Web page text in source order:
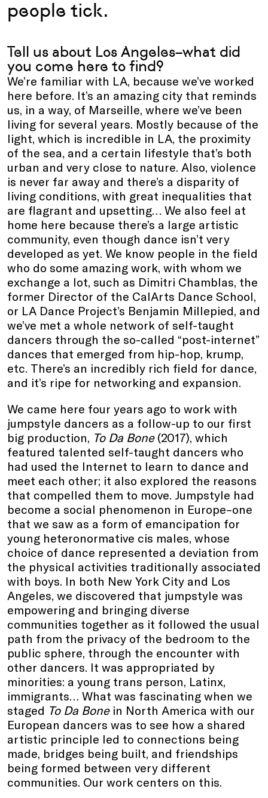
people tick.
Tell us about Los Angeles–what did
you come here to find?
We’re familiar with LA, because we’ve worked
here before. It’s an amazing city that reminds
us, in a way, of Marseille, where we’ve been
living for several years. Mostly because of the
light, which is incredible in LA, the proximity
of the sea, and a certain lifestyle that’s both
urban and very close to nature. Also, violence
is never far away and there’s a disparity of
living conditions, with great inequalities that
are flagrant and upsetting… We also feel at
home here because there’s a large artistic
community, even though dance isn’t very
developed as yet. We know people in the field
who do some amazing work, with whom we
exchange a lot, such as Dimitri Chamblas, the
former Director of the CalArts Dance School,
or LA Dance Project’s Benjamin Millepied, and
we’ve met a whole network of self-taught
dancers through the so-called “post-internet”
dances that emerged from hip-hop, krump,
etc. There’s an incredibly rich field for dance,
and it’s ripe for networking and expansion.
We came here four years ago to work with
jumpstyle dancers as a follow-up to our first
big production, To Da Bone(2017), which
featured talented self-taught dancers who
had used the Internet to learn to dance and
meet each other; it also explored the reasons
that compelled them to move. Jumpstyle had
become a social phenomenon in Europe–one
that we saw as a form of emancipation for
young heteronormative cis males, whose
choice of dance represented a deviation from
the physical activities traditionally associated
with boys. In both New York City and Los
Angeles, we discovered that jumpstyle was
empowering and bringing diverse
communities together as it followed the usual
path from the privacy of the bedroom to the
public sphere, through the encounter with
other dancers. It was appropriated by
minorities: a young trans person, Latinx,
immigrants… What was fascinating when we
staged To Da Bonein North America with our
European dancers was to see how a shared
artistic principle led to connections being
made, bridges being built, and friendships
being formed between very different
communities. Our work centers on this.